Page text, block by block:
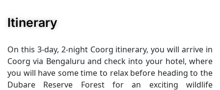
Itinerary
On this 3-day, 2-night Coorg itinerary, you will arrive in
Coorg via Bengaluru and check into your hotel, where
you will have some time to relax before heading to the
Dubare Reserve Forest for an exciting wildlife